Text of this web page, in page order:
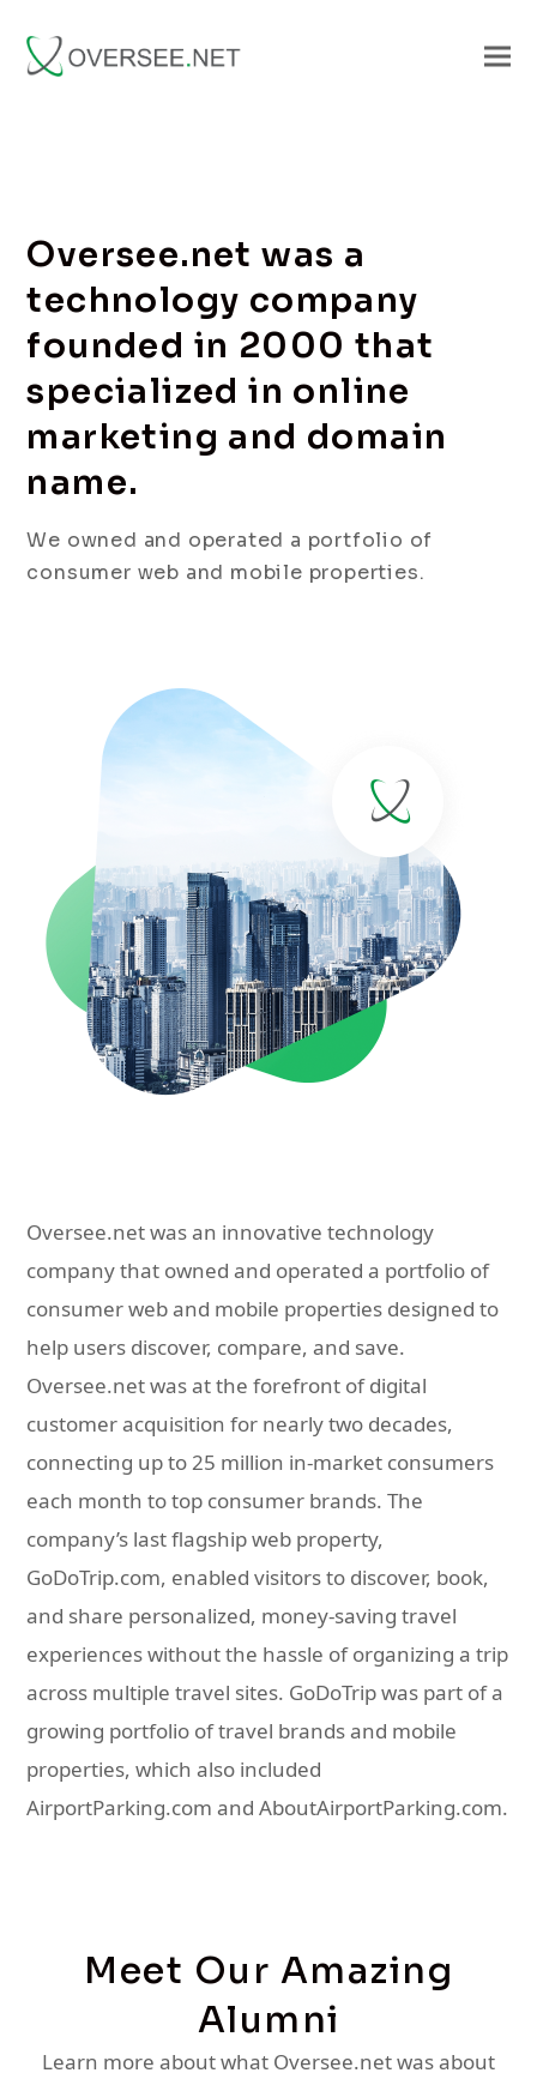
Oversee.net was a
technology company
founded in 2000 that
specialized in online
marketing and domain
name.
We owned and operated a portfolio of
consumer web and mobile properties.
Oversee.net was an innovative technology
company that owned and operated a portfolio of
consumer web and mobile properties designed to
help users discover, compare, and save.
Oversee.net was at the forefront of digital
customer acquisition for nearly two decades,
connecting up to 25 million in-market consumers
each month to top consumer brands. The
company’s last flagship web property,
GoDoTrip.com, enabled visitors to discover, book,
and share personalized, money-saving travel
experiences without the hassle of organizing a trip
across multiple travel sites. GoDoTrip was part of a
growing portfolio of travel brands and mobile
properties, which also included
AirportParking.com and AboutAirportParking.com.
Meet Our Amazing
Alumni
Learn more about what Oversee.net was about